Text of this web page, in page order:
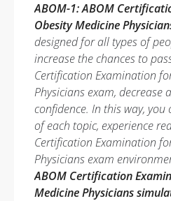
ABOM-1: ABOM
Obesity Medicine
designed for all types of
increase the chances to
Certification Examination
Physicians exam, decrease
confidence. In this way,
of each topic, experience
Certification Examination
Physicians exam
ABOM Certification
Medicine Physicians